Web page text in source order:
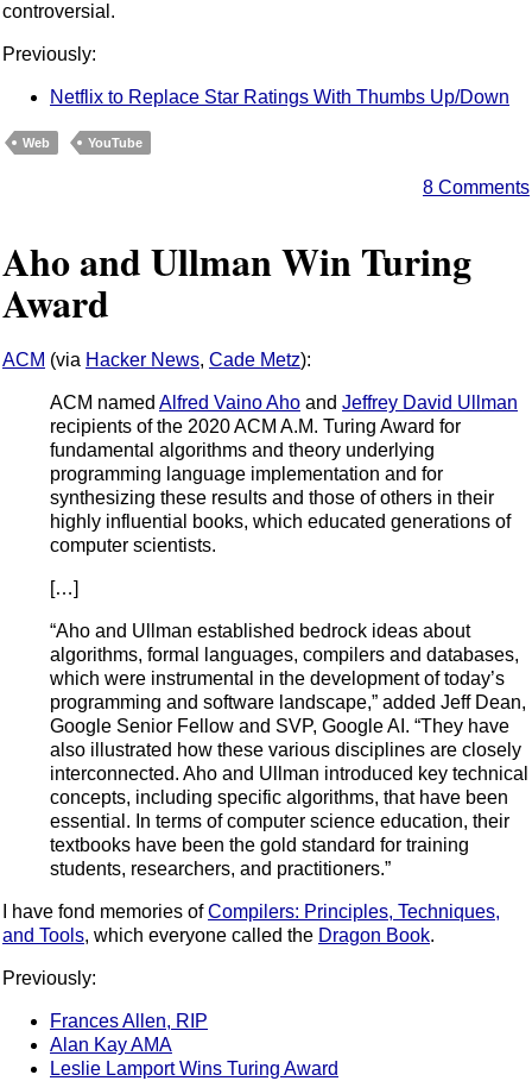
controversial.
Previously:
Netflix to Replace Star Ratings With Thumbs Up/Down
Web YouTube
8 Comments
Aho and Ullman Win Turing
Award
ACM (via Hacker News, Cade Metz):
ACM named Alfred Vaino Aho and Jeffrey David Ullman
recipients of the 2020 ACM A.M. Turing Award for
fundamental algorithms and theory underlying
programming language implementation and for
synthesizing these results and those of others in their
highly influential books, which educated generations of
computer scientists.
[…]
“Aho and Ullman established bedrock ideas about
algorithms, formal languages, compilers and databases,
which were instrumental in the development of today’s
programming and software landscape,” added Jeff Dean,
Google Senior Fellow and SVP, Google AI. “They have
also illustrated how these various disciplines are closely
interconnected. Aho and Ullman introduced key technical
concepts, including specific algorithms, that have been
essential. In terms of computer science education, their
textbooks have been the gold standard for training
students, researchers, and practitioners.”
I have fond memories ofCompilers: Principles, Techniques,
and Tools, which everyone called the Dragon Book.
Previously:
Frances Allen, RIP
Alan Kay AMA
Leslie Lamport Wins Turing Award